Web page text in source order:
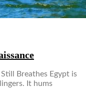
Breathes Egypt is
It hums